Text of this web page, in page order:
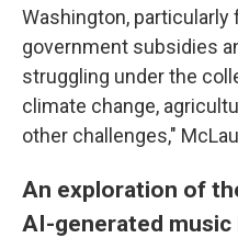
Washington,
government subsidies
struggling under the
climate change,
other challenges,"
An exploration of
AI-generated